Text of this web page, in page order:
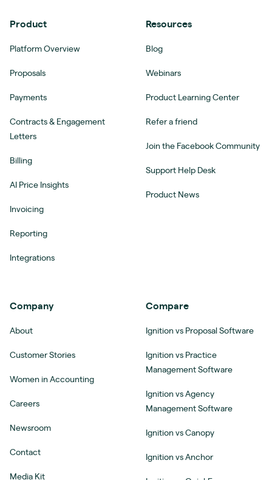
Product
Platform Overview
Proposals
Payments
Contracts & Engagement
Letters
Billing
AI Price Insights
Invoicing
Reporting
Integrations
Resources
Blog
Webinars
Product Learning Center
Refer a friend
Join the Facebook Community
Support Help Desk
Product News
Company
About
Customer Stories
Women in Accounting
Careers
Newsroom
Contact
Media Kit
Compare
Ignition vs Proposal Software
Ignition vs Practice
Management Software
Ignition vs Agency
Management Software
Ignition vs Canopy
Ignition vs Anchor